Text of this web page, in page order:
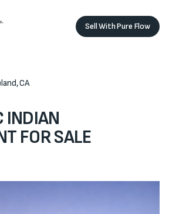
Sell with Pure Flow
Buy Monolith
Sell With Pure Flow
Buy Monolith
CA
INDIAN
FOR SALE